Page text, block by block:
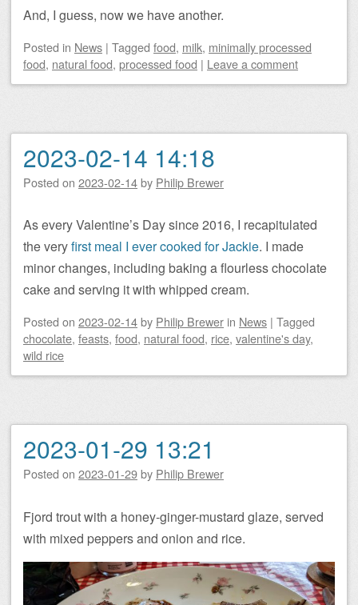
And, I guess, now we have another.
Posted in News | Tagged food, milk, minimally processed
food, natural food, processed food | Leave a comment
2023-02-14 14:18
Posted on 2023-02-14by Philip Brewer
As every Valentine’s Day since 2016, I recapitulated
the veryfirst meal I ever cooked for Jackie. I made
minor changes, including baking a flourless chocolate
cake and serving it with whipped cream.
Posted on 2023-02-14by Philip Brewer in News | Tagged
chocolate, feasts, food, natural food, rice, valentine's day,
wild rice
2023-01-29 13:21
Posted on 2023-01-29by Philip Brewer
Fjord trout with a honey-ginger-mustard glaze, served
with mixed peppers and onion and rice.